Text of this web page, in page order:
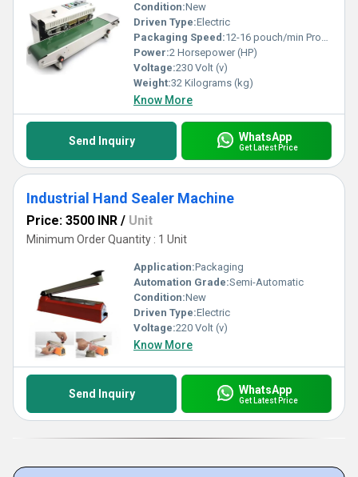
Condition:New
Driven Type:Electric
Packaging Speed:12-16 pouch/min Product/Minute
Power:2 Horsepower (HP)
Voltage:230 Volt (v)
Weight:32 Kilograms (kg)
Know More
Send Inquiry WhatsApp
Get Latest Price
Industrial Hand Sealer Machine
Price: 3500 INR / Unit
Minimum Order Quantity : 1 Unit
Application:Packaging
Automation Grade:Semi-Automatic
Condition:New
Driven Type:Electric
Voltage:220 Volt (v)
Know More
Send Inquiry WhatsApp
Get Latest Price